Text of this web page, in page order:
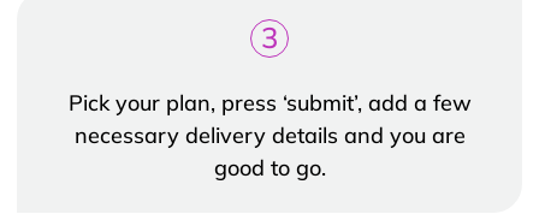
3
Pick your plan, press ‘submit’, add a few
necessary delivery details and you are
good to go.